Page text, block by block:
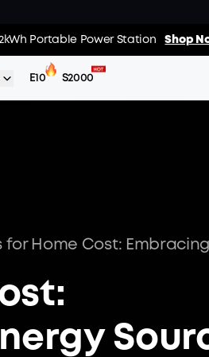
Whole Home Backup SystemShop
2kWh Portable Power StationShop
E10 S2000